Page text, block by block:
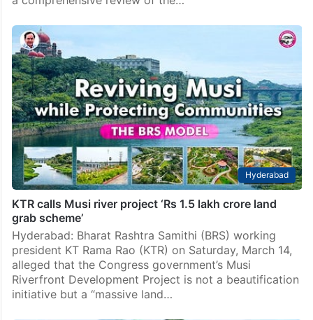
Hyderabad
KTR calls Musi river project ‘Rs 1.5 lakh crore land
grab scheme’
Hyderabad: Bharat Rashtra Samithi (BRS) working
president KT Rama Rao (KTR) on Saturday, March 14,
alleged that the Congress government’s Musi
Riverfront Development Project is not a beautification
initiative but a “massive land…